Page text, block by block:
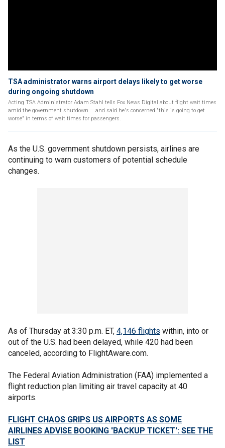
TSA administrator warns airport delays likely to get worse
during ongoing shutdown
Acting TSA Administrator Adam Stahl tells Fox News Digital about flight wait times
amid the government shutdown — and said he's concerned "this is going to get
worse" in terms of wait times for passengers.
As the U.S. government shutdown persists, airlines are
continuing to warn customers of potential schedule
changes.
As of Thursday at 3:30 p.m. ET, 4,146 flights within, into or
out of the U.S. had been delayed, while 420 had been
canceled, according to FlightAware.com.
The Federal Aviation Administration (FAA) implemented a
flight reduction plan limiting air travel capacity at 40
airports.
FLIGHT CHAOS GRIPS US AIRPORTS AS SOME
AIRLINES ADVISE BOOKING 'BACKUP TICKET': SEE THE
LIST